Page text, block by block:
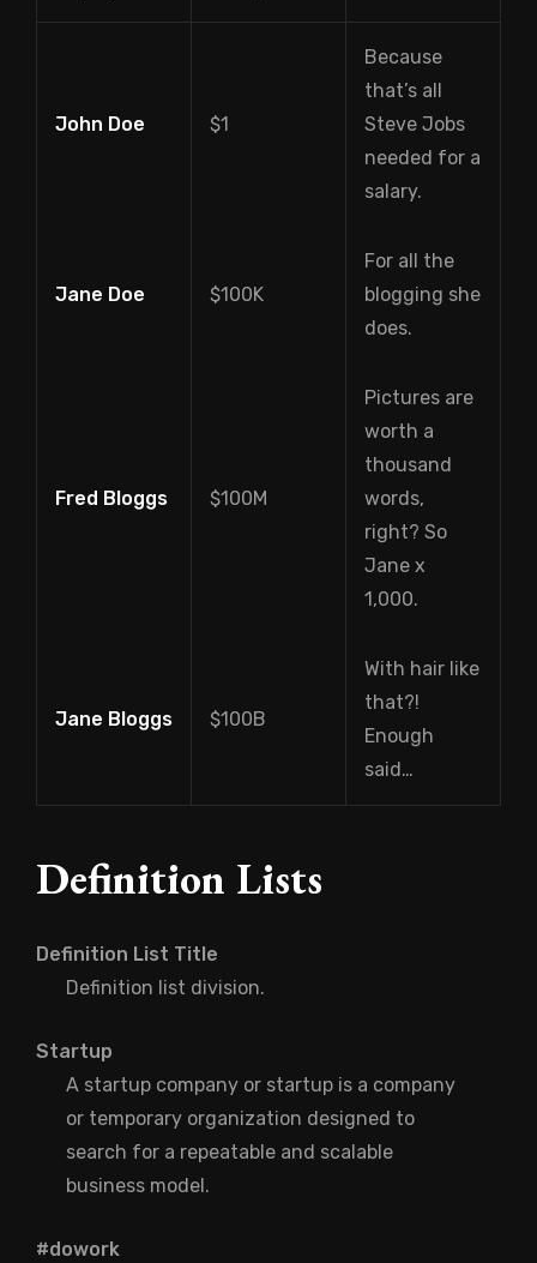
John Doe $1
Because
that’s all
Steve Jobs
needed for a
salary.
Jane Doe $100K
For all the
blogging she
does.
Fred Bloggs $100M
Pictures are
worth a
thousand
words,
right? So
Jane x
1,000.
Jane Bloggs $100B
With hair like
that?!
Enough
said…
Definition Lists
Definition List Title
Definition list division.
Startup
A startup company or startup is a company
or temporary organization designed to
search for a repeatable and scalable
business model.
#dowork